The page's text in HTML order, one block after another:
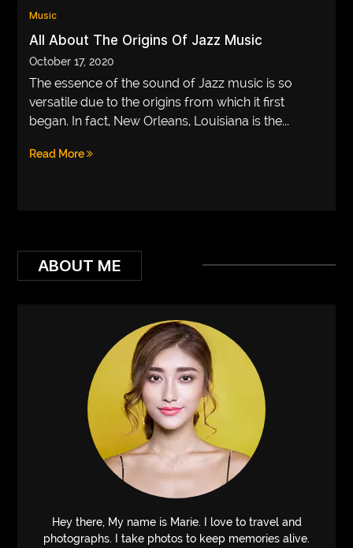
AUTOMOTIVE
HOME
IMPORVEMENT
Music
All About The Origins Of Jazz Music
October 17, 2020
The essence of the sound of Jazz music is so
versatile due to the origins from which it first
began. In fact, New Orleans, Louisiana is the...
Read More
ABOUT ME
Hey there, My name is Marie. I love to travel and
photographs. I take photos to keep memories alive.